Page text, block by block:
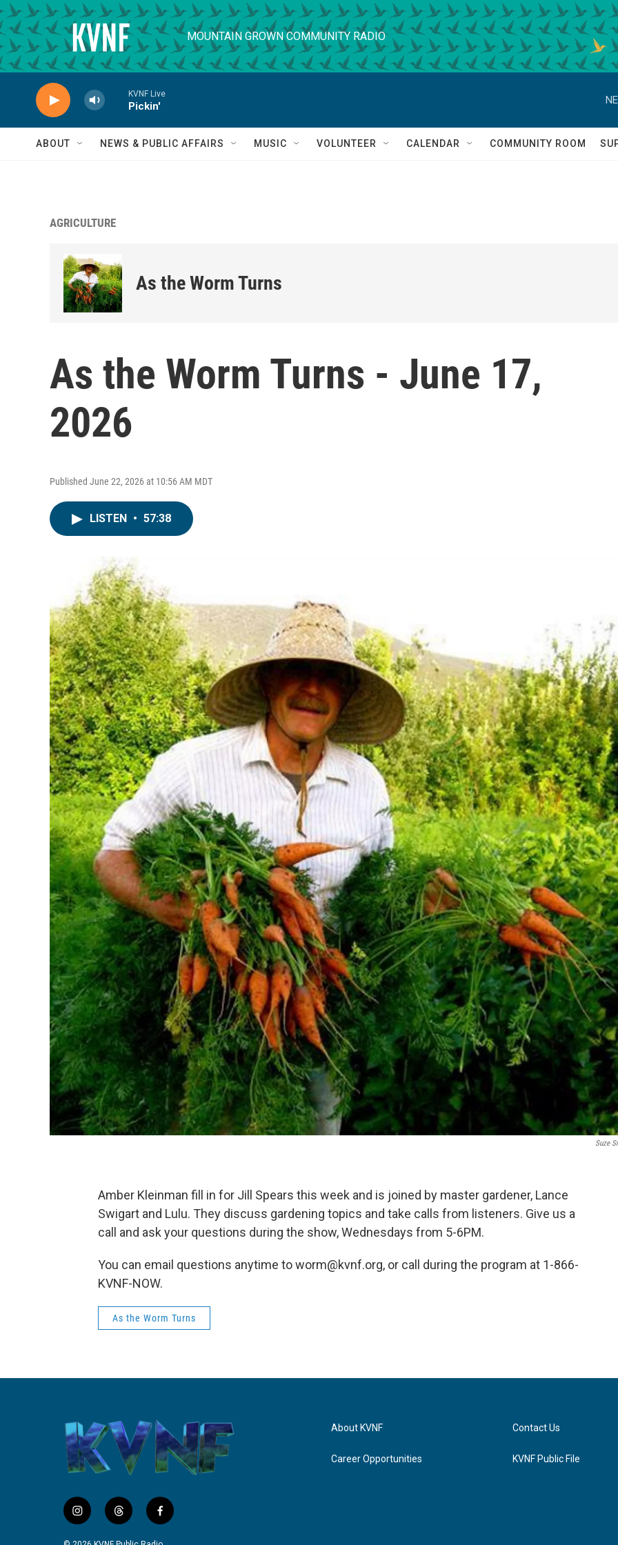
Skip to main content
MOUNTAIN GROWN COMMUNITY RADIO
KVNF Live
Pickin'
ABOUT NEWS & PUBLIC AFFAIRS MUSIC VOLUNTEER CALENDAR COMMUNITY ROOM
AGRICULTURE
As the Worm Turns
As the Worm Turns - June 17,
2026
Published June 22, 2026 at 10:56 AM MDT
LISTEN • 57:38
Suze
Amber Kleinman fill in for Jill Spears this week and is joined by master gardener, Lance
Swigart and Lulu. They discuss gardening topics and take calls from listeners. Give us a
call and ask your questions during the show, Wednesdays from 5-6PM.
You can email questions anytime to worm@kvnf.org, or call during the program at 1-866-
KVNF-NOW.
As the Worm Turns
i
t
f
About KVNF
Career Opportunities
Contact Us
KVNF Public File